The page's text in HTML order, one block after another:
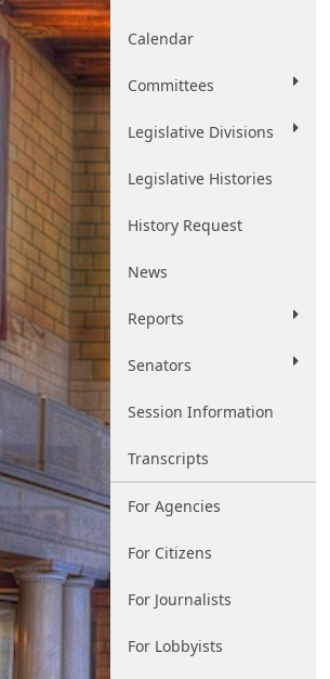
Calendar
Committees
Legislative Divisions
Legislative Histories
History Request
News
Reports
Senators
Session Information
Transcripts
For Agencies
For Citizens
For Journalists
For Lobbyists